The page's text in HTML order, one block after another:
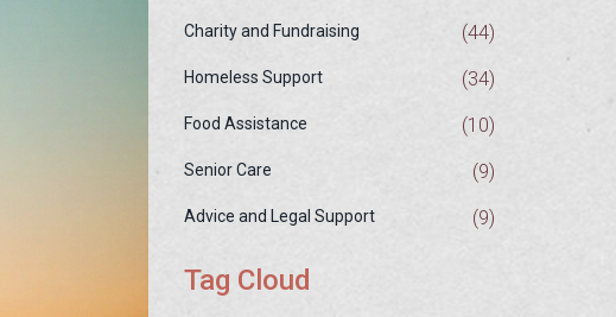
Charity and Fundraising (44)
Homeless Support (34)
Food Assistance (10)
Senior Care (9)
Advice and Legal Support (9)
Tag Cloud